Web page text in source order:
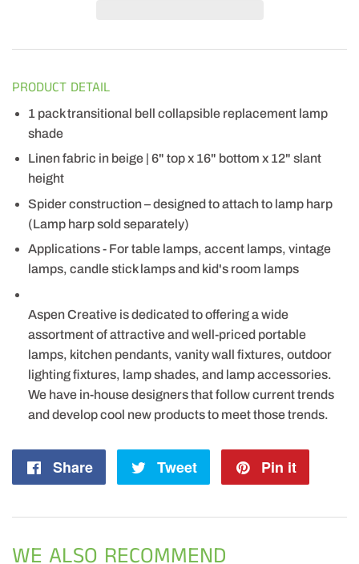
PRODUCT DETAIL
1 pack transitional bell collapsible replacement lamp
shade
Linen fabric in beige | 6" top x 16" bottom x 12" slant
height
Spider construction – designed to attach to lamp harp
(Lamp harp sold separately)
Applications - For table lamps, accent lamps, vintage
lamps, candle stick lamps and kid's room lamps
Aspen Creative is dedicated to offering a wide
assortment of attractive and well-priced portable
lamps, kitchen pendants, vanity wall fixtures, outdoor
lighting fixtures, lamp shades, and lamp accessories.
We have in-house designers that follow current trends
and develop cool new products to meet those trends.
Share
Share
Tweet
Tweet
Pin it
WE ALSO RECOMMEND